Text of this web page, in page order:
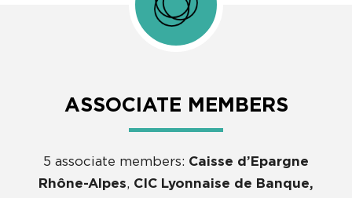
ASSOCIATE MEMBERS
5 associate members: Caisse d’Epargne
Rhône-Alpes, CIC Lyonnaise de Banque,